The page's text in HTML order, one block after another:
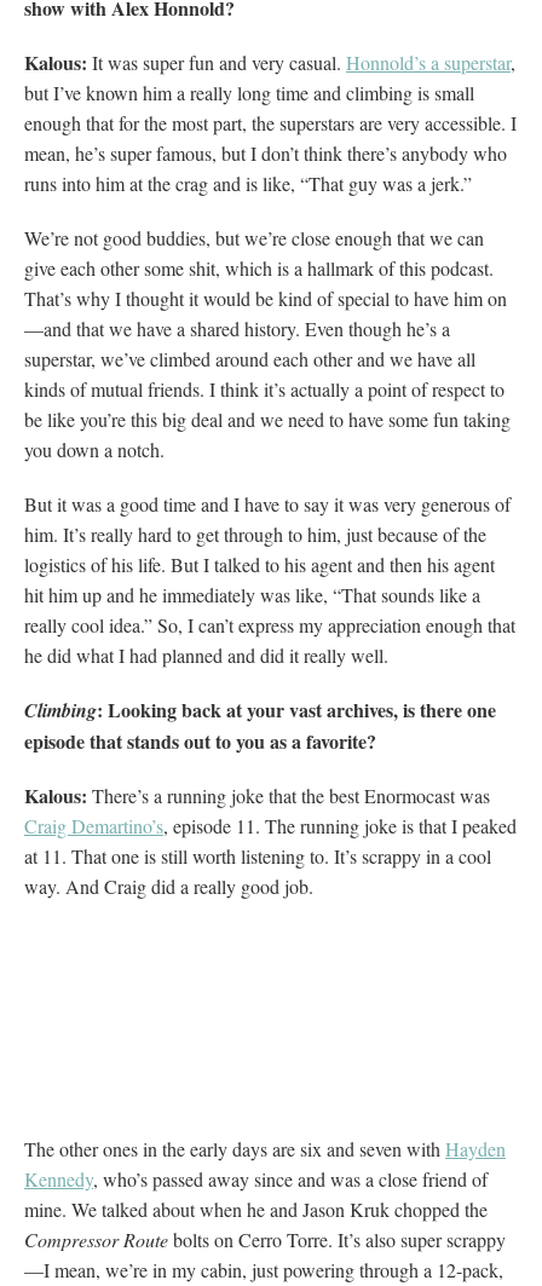
show with Alex Honnold?
Kalous: It was super fun and very casual. Honnold’s a superstar,
but I’ve known him a really long time and climbing is small
enough that for the most part, the superstars are very accessible. I
mean, he’s super famous, but I don’t think there’s anybody who
runs into him at the crag and is like, “That guy was a jerk.”
We’re not good buddies, but we’re close enough that we can
give each other some shit, which is a hallmark of this podcast.
That’s why I thought it would be kind of special to have him on
—and that we have a shared history. Even though he’s a
superstar, we’ve climbed around each other and we have all
kinds of mutual friends. I think it’s actually a point of respect to
be like you’re this big deal and we need to have some fun taking
you down a notch.
But it was a good time and I have to say it was very generous of
him. It’s really hard to get through to him, just because of the
logistics of his life. But I talked to his agent and then his agent
hit him up and he immediately was like, “That sounds like a
really cool idea.” So, I can’t express my appreciation enough that
he did what I had planned and did it really well.
Climbing: Looking back at your vast archives, is there one
episode that stands out to you as a favorite?
Kalous: There’s a running joke that the best Enormocast was
Craig Demartino’s, episode 11. The running joke is that I peaked
at 11. That one is still worth listening to. It’s scrappy in a cool
way. And Craig did a really good job.
The other ones in the early days are six and seven withHayden
Kennedy, who’s passed away since and was a close friend of
mine. We talked about when he and Jason Kruk chopped the
Compressor Routebolts on Cerro Torre. It’s also super scrappy
—I mean, we’re in my cabin, just powering through a 12-pack,